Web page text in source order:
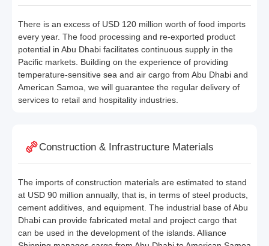
There is an excess of USD 120 million worth of food imports
every year. The food processing and re-exported product
potential in Abu Dhabi facilitates continuous supply in the
Pacific markets. Building on the experience of providing
temperature-sensitive sea and air cargo from Abu Dhabi and
American Samoa, we will guarantee the regular delivery of
services to retail and hospitality industries.
Construction & Infrastructure Materials
The imports of construction materials are estimated to stand
at USD 90 million annually, that is, in terms of steel products,
cement additives, and equipment. The industrial base of Abu
Dhabi can provide fabricated metal and project cargo that
can be used in the development of the islands. Alliance